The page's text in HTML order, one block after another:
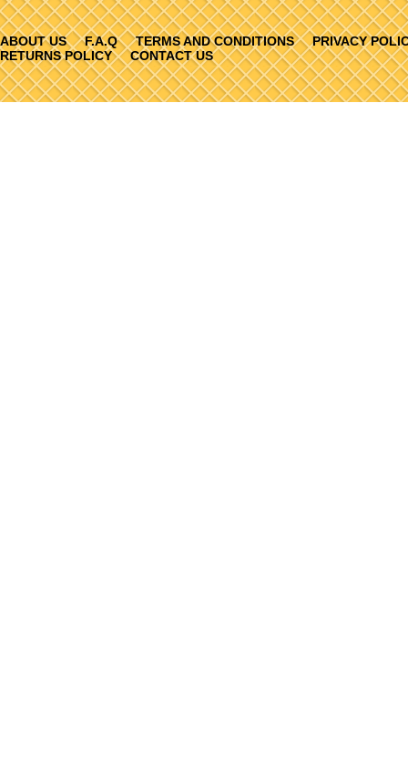
ABOUT US F.A.Q TERMS AND CONDITIONS
PRIVACY
RETURNS POLICY
CONTACT US